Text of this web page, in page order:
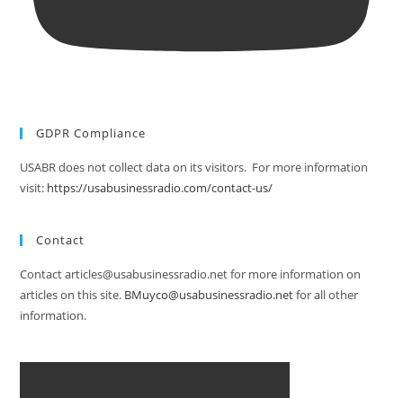
GDPR Compliance
USABR does not collect data on its visitors. For more information
visit: https://usabusinessradio.com/contact-us/
Contact
Contact articles@usabusinessradio.net for more information on
articles on this site. BMuyco@usabusinessradio.netfor all other
information.